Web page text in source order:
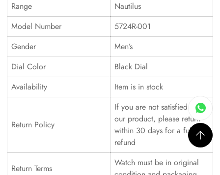
Range
Nautilus
Model Number
5724R-001
Gender
Men’s
Dial Color
Black Dial
Availability
Item is in stock
Return Policy
If you are not satisfied with
our product, please return
within 30 days for a full
refund
Return Terms
Watch must be in original